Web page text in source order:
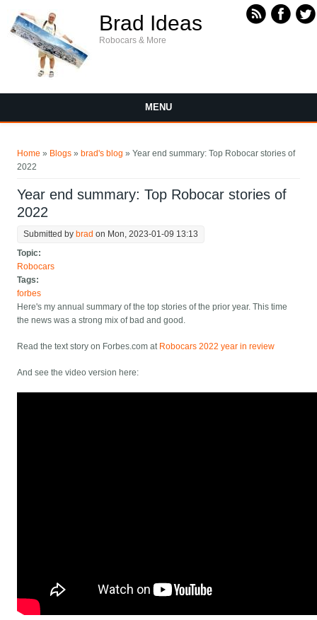
Brad Ideas
Robocars & More
MENU
Home » Blogs » brad's blog » Year end summary: Top Robocar stories of
2022
Year end summary: Top Robocar stories of
2022
Submitted by brad on Mon, 2023-01-09 13:13
Topic:
Robocars
Tags:
forbes
Here's my annual summary of the top stories of the prior year. This time
the news was a strong mix of bad and good.
Read the text story on Forbes.com at Robocars 2022 year in review
And see the video version here: